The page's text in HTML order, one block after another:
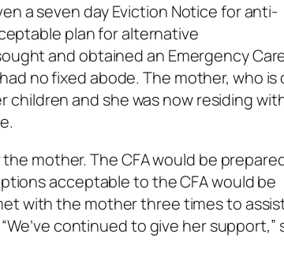
a seven day Eviction Notice for anti-
plan for alternative
and obtained an Emergency
no fixed abode. The mother, who is
and she was now residing
mother. The CFA would be
acceptable to the CFA would be
with the mother three times to
continued to give her support,”